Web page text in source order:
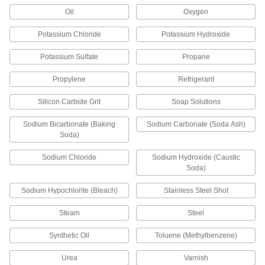
Adjustment Valve
for Chemicals, Wafer Valve, Stainless
5024K54
ADD
Compact Flow-Adjustment Valve
for Cryogenic Liquids, 1/4 NPT Female
68075K81
0000000
Each
ADD
Compact Flow-Adjustment Valve
for Cryogenic Liquids, 3/8 NPT Female
68075K82
0000000
ADD
Compact Flow-Adjustment Valve
for Cryogenic Liquids, 1/2 NPT Female
68075K83
0000000
Each
ADD
Oil Oxygen
Potassium Chloride Potassium Hydroxide
Potassium Sulfate Propane
Propylene Refrigerant
Silicon Carbide Grit Soap Solutions
Sodium Bicarbonate (Baking
Soda)
Sodium Carbonate (Soda Ash)
Sodium Chloride
Sodium Hydroxide (Caustic
Soda)
Sodium Hypochlorite (Bleach) Stainless Steel Shot
Steam Steel
Synthetic Oil Toluene (Methylbenzene)
Urea Varnish